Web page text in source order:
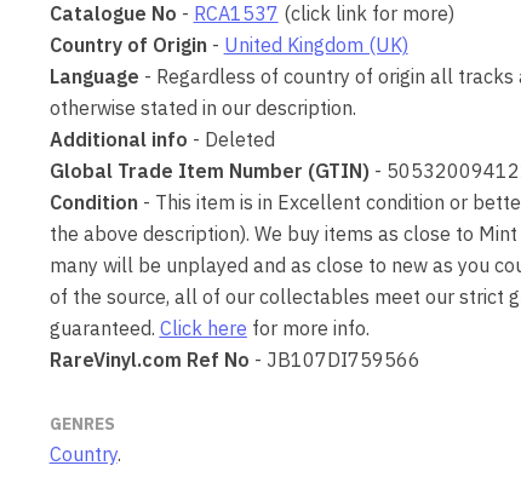
Catalogue No - RCA1537 (click link for more)
Country of Origin- United Kingdom (UK)
Language - Regardless of country of origin all tracks
otherwise stated in our description.
Additional info - Deleted
Global Trade Item Number (GTIN) -
Condition- This item is in Excellent condition or
the above description). We buy items as close to
many will be unplayed and as close to new as you
of the source, all of our collectables meet our strict
guaranteed. Click here for more info.
RareVinyl.com Ref No - JB107DI759566
GENRES
Country.